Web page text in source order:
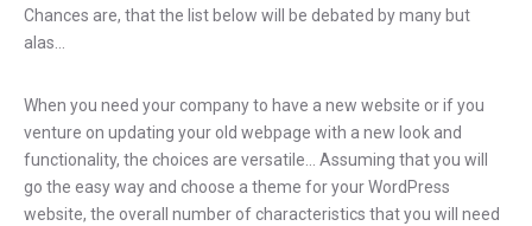
Chances are, that the list below will be debated by many but
alas…
When you need your company to have a new website or if you
venture on updating your old webpage with a new look and
functionality, the choices are versatile… Assuming that you will
go the easy way and choose a theme for your WordPress
website, the overall number of characteristics that you will need